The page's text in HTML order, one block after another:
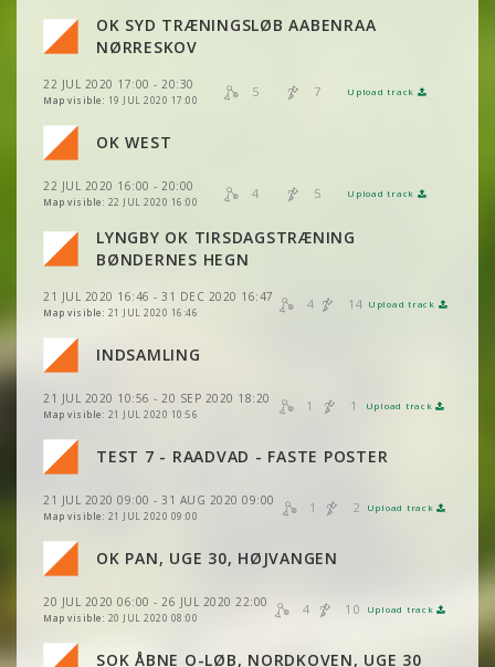
OK SYD TRÆNINGSLØB AABENRAA
NØRRESKOV
22 JUL 2020 17:00 - 20:30
Map visible: 19 JUL 2020 17:00
5 7 Upload track
VIEW 2DRERUN
VIEW 2DRERUN
OK WEST
22 JUL 2020 16:00 - 20:00
Map visible: 22 JUL 2020 16:00
4 5 Upload track
VIEW 2DRERUN
VIEW 2DRERUN
VIEW 2DRERUN
VIEW 2DRERUN
LYNGBY OK TIRSDAGSTRÆNING
BØNDERNES HEGN
21 JUL 2020 16:46 - 31 DEC 2020 16:47
Map visible: 21 JUL 2020 16:46
4 14 Upload track
VIEW 2DRERUN
VIEW 2DRERUN
VIEW 2DRERUN
VIEW 2DRERUN
INDSAMLING
21 JUL 2020 10:56 - 20 SEP 2020 18:20
Map visible: 21 JUL 2020 10:56
1 1 Upload track
VIEW 2DRERUN
TEST 7 - RAADVAD - FASTE POSTER
21 JUL 2020 09:00 - 31 AUG 2020 09:00
Map visible: 21 JUL 2020 09:00
1 2 Upload track
VIEW 2DRERUN
OK PAN, UGE 30, HØJVANGEN
20 JUL 2020 06:00 - 26 JUL 2020 22:00
Map visible: 20 JUL 2020 08:00
4 10 Upload track
VIEW
VIEW 2DRERUN
VIEW 2DRERUN
VIEW 2DRERUN
SOK ÅBNE O-LØB, NORDKOVEN, UGE 30
VIEW
VIEW
VIEW 2DRERUN
VIEW 2DRERUN